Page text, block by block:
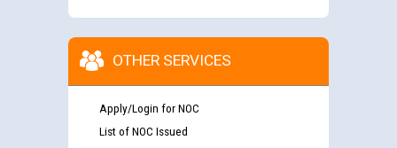
OTHER SERVICES
Apply/Login for NOC
List of NOC Issued